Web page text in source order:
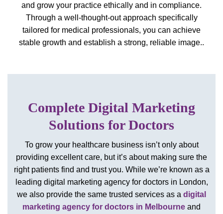
and grow your practice ethically and in compliance.
Through a well-thought-out approach specifically
tailored for medical professionals, you can achieve
stable growth and establish a strong, reliable image..
Complete Digital Marketing
Solutions for Doctors
To grow your healthcare business isn’t only about
providing excellent care, but it’s about making sure the
right patients find and trust you. While we’re known as a
leading digital marketing agency for doctors in London,
we also provide the same trusted services as a digital
marketing agency for doctors in Melbourne and